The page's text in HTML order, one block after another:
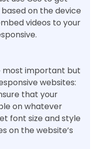
on the device
videos to your
most important but
websites:
that your
on whatever
font size and style
on the website’s